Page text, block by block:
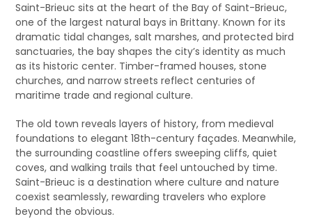
Saint-Brieuc sits at the heart of the Bay of Saint-Brieuc,
one of the largest natural bays in Brittany. Known for its
dramatic tidal changes, salt marshes, and protected bird
sanctuaries, the bay shapes the city’s identity as much
as its historic center. Timber-framed houses, stone
churches, and narrow streets reflect centuries of
maritime trade and regional culture.
The old town reveals layers of history, from medieval
foundations to elegant 18th-century façades. Meanwhile,
the surrounding coastline offers sweeping cliffs, quiet
coves, and walking trails that feel untouched by time.
Saint-Brieuc is a destination where culture and nature
coexist seamlessly, rewarding travelers who explore
beyond the obvious.